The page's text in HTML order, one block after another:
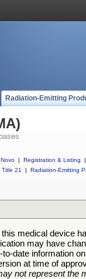
Radiation-Emitting
| Registration & Listing
|
Title 21
| Radiation-Emitting
this medical device
may have
to-date information
at time of
not represent the